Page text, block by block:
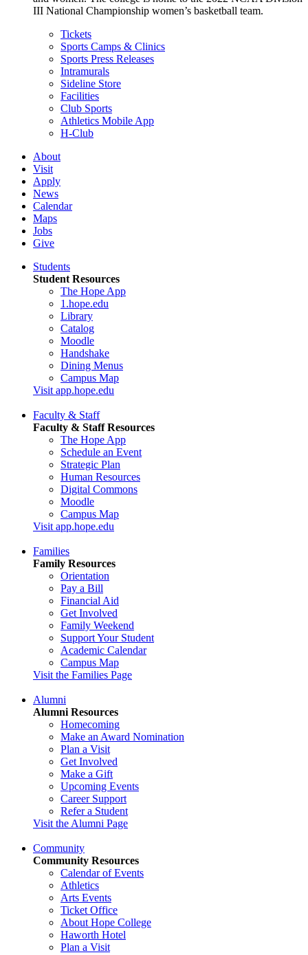
III National Championship women’s basketball team.
Tickets
Sports Camps & Clinics
Sports Press Releases
Intramurals
Sideline Store
Facilities
Club Sports
Athletics Mobile App
H-Club
About
Visit
Apply
News
Calendar
Maps
Jobs
Give
Students
Student Resources
The Hope App
1.hope.edu
Library
Catalog
Moodle
Handshake
Dining Menus
Campus Map
Visit app.hope.edu
Faculty & Staff
Faculty & Staff Resources
The Hope App
Schedule an Event
Strategic Plan
Human Resources
Digital Commons
Moodle
Campus Map
Visit app.hope.edu
Families
Family Resources
Orientation
Pay a Bill
Financial Aid
Get Involved
Family Weekend
Support Your Student
Academic Calendar
Campus Map
Visit the Families Page
Alumni
Alumni Resources
Homecoming
Make an Award Nomination
Plan a Visit
Get Involved
Make a Gift
Upcoming Events
Career Support
Refer a Student
Visit the Alumni Page
Community
Community Resources
Calendar of Events
Athletics
Arts Events
Ticket Office
About Hope College
Haworth Hotel
Plan a Visit